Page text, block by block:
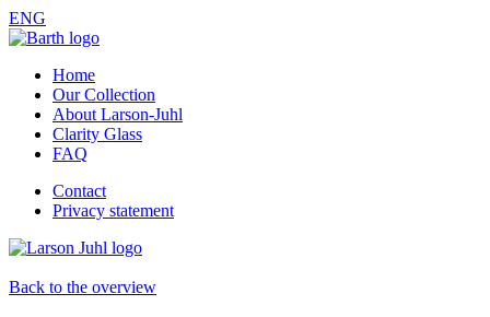
ENG
Home
Our Collection
About Larson-Juhl
Clarity Glass
FAQ
Contact
Privacy statement
Back to the overview